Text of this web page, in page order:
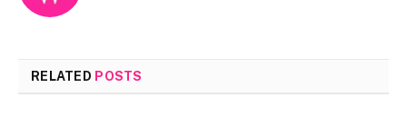
RELATED POSTS